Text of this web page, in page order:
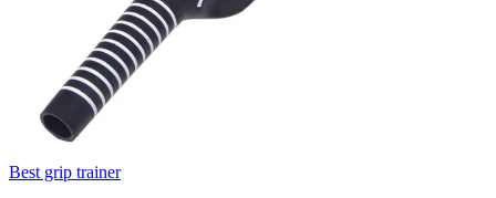
Best grip trainer